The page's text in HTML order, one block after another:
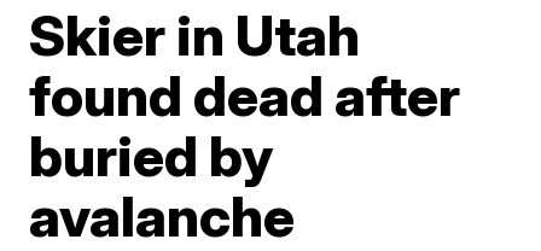
Skier in Utah
found dead after
buried by
avalanche